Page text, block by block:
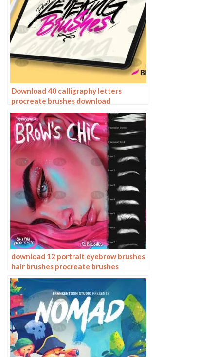
Download 40 calligraphy letters
procreate brushes download
download 12 portrait eyebrow brushes
hair brushes procreate brushes